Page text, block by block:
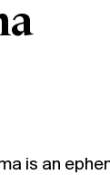
is an